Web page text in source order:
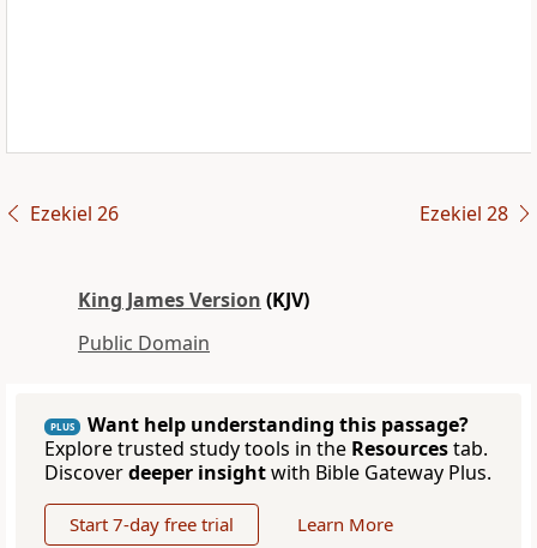
Ezekiel 26 Ezekiel 28
King James Version (KJV)
Public Domain
PLUS
Want help understanding this passage?
Explore trusted study tools in the Resourcestab.
Discoverdeeper insightwith Bible Gateway Plus.
Start 7-day free trial Learn More